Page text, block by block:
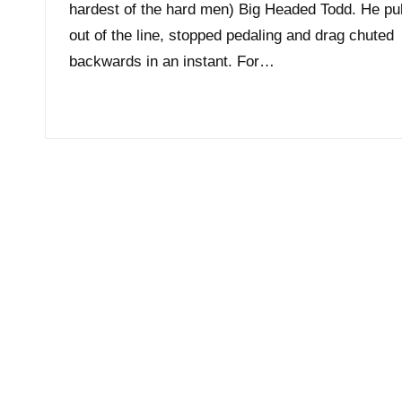
hardest of the hard men) Big Headed Todd. He
out of the line, stopped pedaling and drag chuted
backwards in an instant. For…